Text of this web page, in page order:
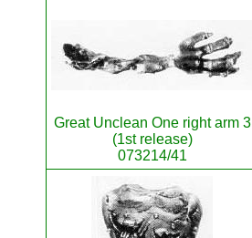
Great Unclean One right arm 3
(1st release)
073214/41